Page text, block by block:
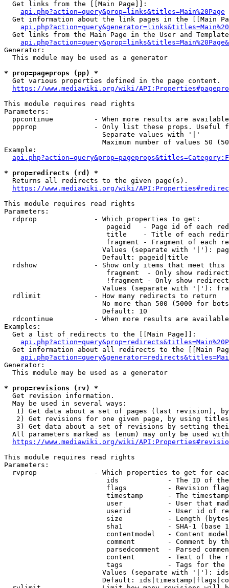
  Get links from the [[Main Page]]:
api.php?action=query&prop=links&titles=Main%20Page
Get information about the link pages in the [[Main
Get links from the Main Page in the User and
Generator:
  This module may be used as a generator
* prop=pageprops (pp) *
  Get various properties defined in the page content.
https://www.mediawiki.org/wiki/
This module requires read rights
Parameters:
ppcontinue          - When more results are
ppprop              - Only list these props. Useful
                        Separate values with '|'
Maximum number of values 50
Example:
* prop=redirects (rd) *
  Returns all redirects to the given page(s).
https://www.mediawiki.org/wiki/
This module requires read rights
Parameters:
  rdprop              - Which properties to get:
pageid   - Page id of each
title    - Title of each
fragment - Fragment of each
Values (separate with '|'):
                        Default: pageid|title
rdshow              - Show only items that meet this
fragment  - Only show
!fragment - Only show
Values (separate with '|'):
  rdlimit             - How many redirects to return
No more than 500 (5000 for
                        Default: 10
rdcontinue          - When more results are
Examples:
  Get a list of redirects to the [[Main Page]]:
Get information about all redirects to the [[Main
Generator:
  This module may be used as a generator
* prop=revisions (rv) *
  Get revision information.
  May be used in several ways:
1) Get data about a set of pages (last revision),
2) Get revisions for one given page, by using
3) Get data about a set of revisions by setting
All parameters marked as (enum) may only be used
https://www.mediawiki.org/wiki/
This module requires read rights
Parameters:
rvprop              - Which properties to get for
ids            - The ID of
flags          - Revision
timestamp      - The
user           - User that
userid         - User id of
size           - Length
sha1           - SHA-1 (base
contentmodel   - Content
comment        - Comment by
parsedcomment  - Parsed
content        - Text of the
tags           - Tags for the
Values (separate with '|'):
Default: